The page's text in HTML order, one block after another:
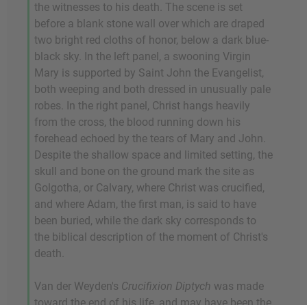
the witnesses to his death. The scene is set
before a blank stone wall over which are draped
two bright red cloths of honor, below a dark blue-
black sky. In the left panel, a swooning Virgin
Mary is supported by Saint John the Evangelist,
both weeping and both dressed in unusually pale
robes. In the right panel, Christ hangs heavily
from the cross, the blood running down his
forehead echoed by the tears of Mary and John.
Despite the shallow space and limited setting, the
skull and bone on the ground mark the site as
Golgotha, or Calvary, where Christ was crucified,
and where Adam, the first man, is said to have
been buried, while the dark sky corresponds to
the biblical description of the moment of Christ's
death.
Van der Weyden's Crucifixion Diptych was made